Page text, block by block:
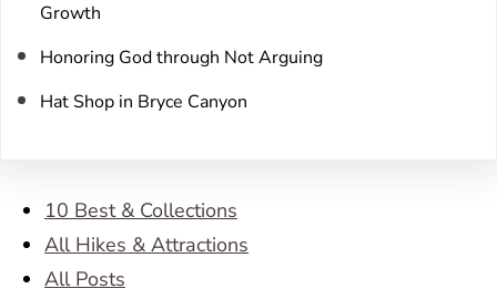
Growth
Honoring God through Not Arguing
Hat Shop in Bryce Canyon
10 Best & Collections
All Hikes & Attractions
All Posts